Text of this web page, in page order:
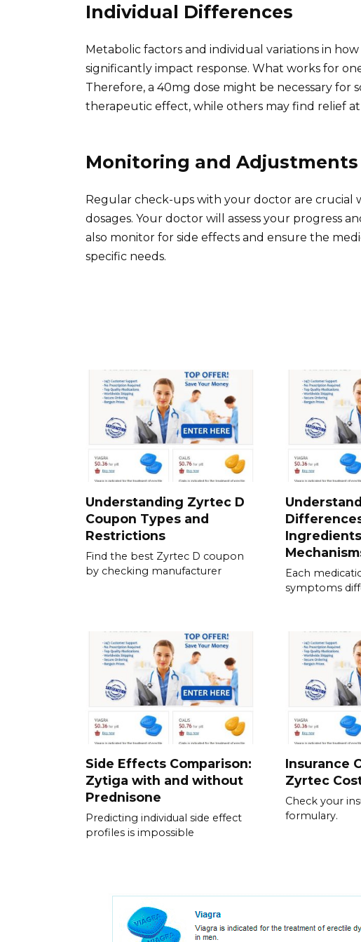
Individual Differences
Metabolic factors and individual variations in
significantly impact response. What works for
Therefore, a 40mg dose might be necessary for
therapeutic effect, while others may find relief at
Monitoring and Adjustments
Regular check-ups with your doctor are crucial
dosages. Your doctor will assess your progress
also monitor for side effects and ensure the
specific needs.
Understanding Zyrtec D
Coupon Types and
Restrictions
Find the best Zyrtec D coupon
by checking manufacturer
Each
symptoms
Side Effects Comparison:
Zytiga with and without
Prednisone
Predicting individual side effect
profiles is impossible
Insurance
Zyrtec
Check your
formulary.